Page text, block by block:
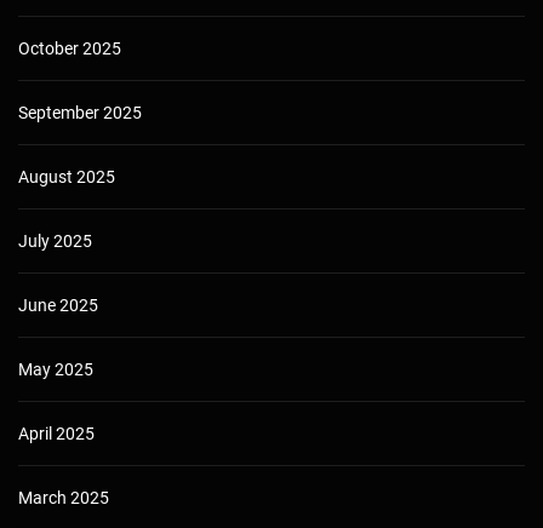
October 2025
September 2025
August 2025
July 2025
June 2025
May 2025
April 2025
March 2025